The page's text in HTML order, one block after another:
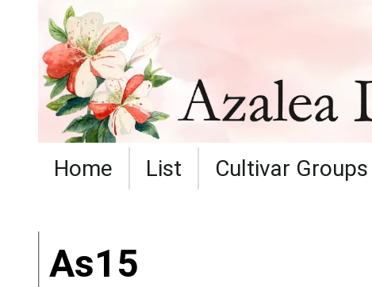
Home List Cultivar Groups
As15